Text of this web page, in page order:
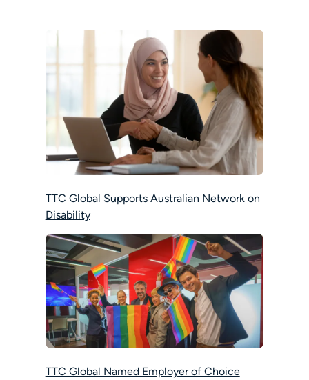
TTC Global Supports Australian Network on
Disability
TTC Global Named Employer of Choice